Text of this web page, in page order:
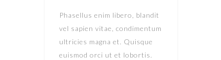
Phasellus enim libero, blandit
vel sapien vitae, condimentum
ultricies magna et. Quisque
euismod orci ut et lobortis.